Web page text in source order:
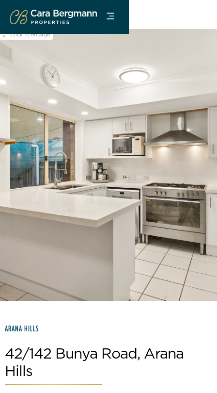
Click to enlarge
ARANA HILLS
42/142 Bunya Road, Arana
Hills